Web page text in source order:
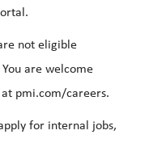
not eligible
are welcome
pmi.com/careers.
for internal jobs,